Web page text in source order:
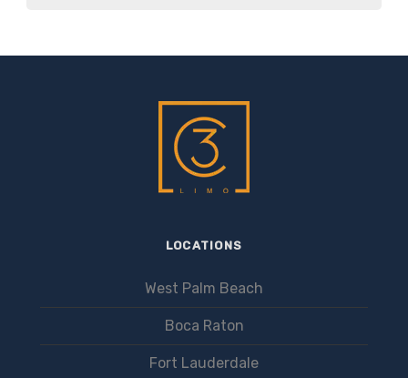
LOCATIONS
West Palm Beach
Boca Raton
Fort Lauderdale